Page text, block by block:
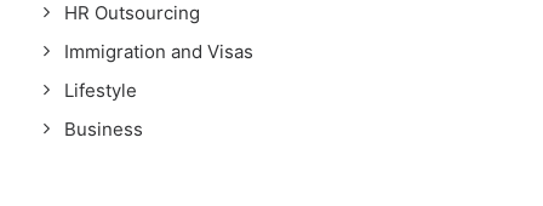
HR Outsourcing
Immigration and Visas
Lifestyle
Business